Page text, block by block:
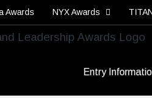
Awards NYX Awards
Entry